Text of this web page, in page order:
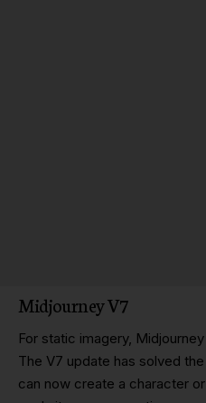
Midjourney V7
For static imagery,
The V7 update has solved
can now create a character